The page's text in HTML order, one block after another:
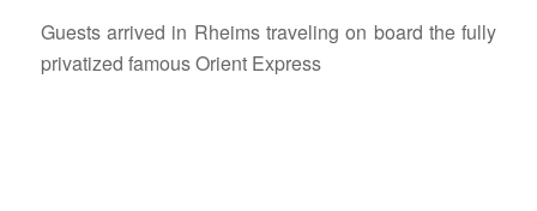
Guests arrived in Rheims traveling on board the fully
privatized famous Orient Express